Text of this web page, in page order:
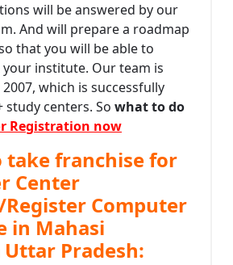
will be answered by our
And will prepare a roadmap
that you will be able to
your institute. Our team is
which is successfully
study centers. So what to do
Registration now
take franchise for
Center
Computer
in Mahasi
Pradesh: